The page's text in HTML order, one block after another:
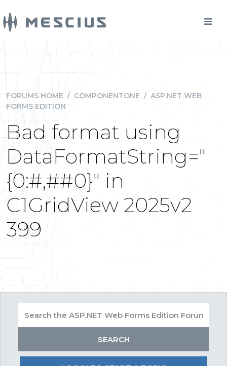
FORUMS HOME / COMPONENTONE / ASP.NET WEB
FORMS EDITION
Bad format using
DataFormatString="
{0:#,##0}" in
C1GridView 2025v2
399